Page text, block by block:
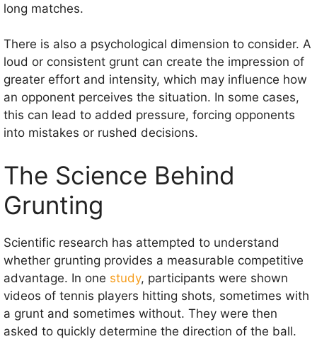
long matches.
There is also a psychological dimension to consider. A
loud or consistent grunt can create the impression of
greater effort and intensity, which may influence how
an opponent perceives the situation. In some cases,
this can lead to added pressure, forcing opponents
into mistakes or rushed decisions.
The Science Behind
Grunting
Scientific research has attempted to understand
whether grunting provides a measurable competitive
advantage. In one study, participants were shown
videos of tennis players hitting shots, sometimes with
a grunt and sometimes without. They were then
asked to quickly determine the direction of the ball.